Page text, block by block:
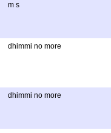
m s
dhimmi no more
dhimmi no more